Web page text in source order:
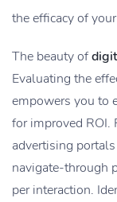
the efficacy of
The beauty of
Evaluating the
empowers you to
for improved ROI.
advertising
navigate-through
per interaction.